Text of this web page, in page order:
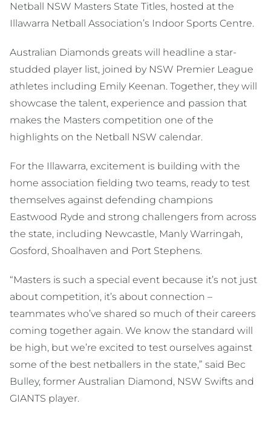
Netball NSW Masters State Titles, hosted at the
Illawarra Netball Association’s Indoor Sports Centre.
Australian Diamonds greats will headline a star-
studded player list, joined by NSW Premier League
athletes including Emily Keenan. Together, they will
showcase the talent, experience and passion that
makes the Masters competition one of the
highlights on the Netball NSW calendar.
For the Illawarra, excitement is building with the
home association fielding two teams, ready to test
themselves against defending champions
Eastwood Ryde and strong challengers from across
the state, including Newcastle, Manly Warringah,
Gosford, Shoalhaven and Port Stephens.
“Masters is such a special event because it’s not just
about competition, it’s about connection –
teammates who’ve shared so much of their careers
coming together again. We know the standard will
be high, but we’re excited to test ourselves against
some of the best netballers in the state,” said Bec
Bulley, former Australian Diamond, NSW Swifts and
GIANTS player.